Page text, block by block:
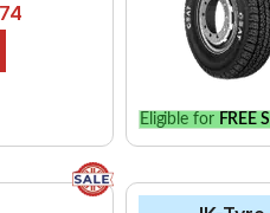
Eligible for FREE